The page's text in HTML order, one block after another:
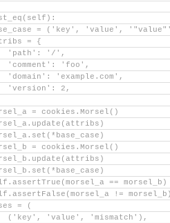
= ('key', 'value',
= {
'path': '/',
'comment': 'foo',
'domain': 'example.com',
'version': 2,
= cookies.Morsel()
= cookies.Morsel()
== morsel_b)
!=
= (
('key', 'value', 'mismatch'),